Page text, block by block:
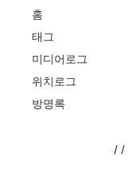
홈
태그
미디어로그
위치로그
방명록
/ /